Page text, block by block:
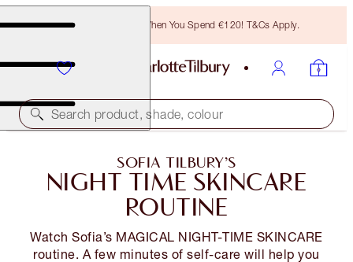
Free Bronzing Brush When You Spend €120! T&Cs Apply.
Search product, shade, colour
SOFIA TILBURY’S
NIGHT TIME SKINCARE
ROUTINE
Watch Sofia’s MAGICAL NIGHT-TIME SKINCARE
routine. A few minutes of self-care will help you